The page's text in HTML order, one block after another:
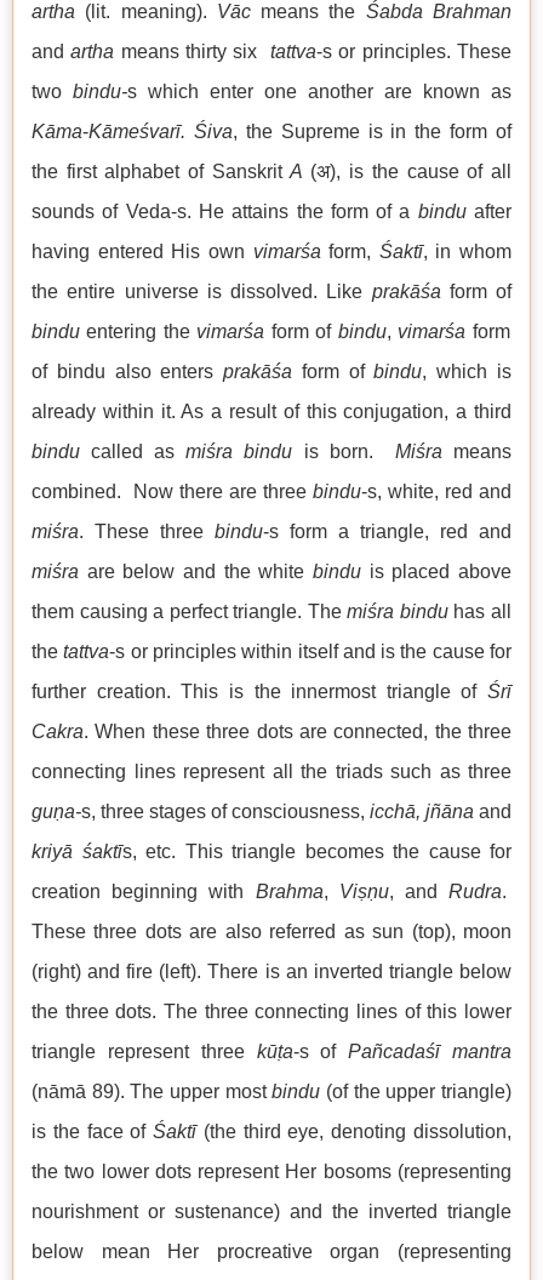
artha (lit. meaning). Vācmeans the Śabda Brahman
andartha means thirty six tattva-s or principles. These
two bindu-s which enter one another are known as
Kāma-Kāmeśvarī. Śiva, the Supreme is in the form of
the first alphabet of SanskritA (अ), is the cause of all
sounds of Veda-s. He attains the form of a binduafter
having entered His own vimarśa form, Śaktī, in whom
the entire universe is dissolved. Like prakāśa form of
bindu entering the vimarśa form of bindu, vimarśa form
of bindu also entersprakāśa form ofbindu, which is
already within it. As a result of this conjugation, a third
bindu called asmiśra bindu is born. Miśra means
combined. Now there are three bindu-s, white, red and
miśra. These three bindu-s form a triangle, red and
miśra are below and the white bindu is placed above
them causing a perfect triangle. Themiśra binduhas all
the tattva-s or principles within itself and is the cause for
further creation. This is the innermost triangle of Śrī
Cakra. When these three dots are connected, the three
connecting lines represent all the triads such as three
guṇa-s, three stages of consciousness, icchā, jñāna and
kriyā śaktīs, etc. This triangle becomes the cause for
creation beginning with Brahma, Viṣṇu, andRudra.
These three dots are also referred as sun (top), moon
(right) and fire (left). There is an inverted triangle below
the three dots. The three connecting lines of this lower
triangle represent three kūṭa-s ofPañcadaśī mantra
(nāmā 89). The upper mostbindu (of the upper triangle)
is the face ofŚaktī(the third eye, denoting dissolution,
the two lower dots represent Her bosoms (representing
nourishment or sustenance) and the inverted triangle
below mean Her procreative organ (representing